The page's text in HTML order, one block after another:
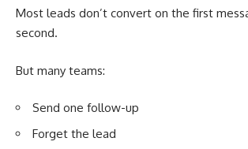
Most leads don’t convert on the first
second.
But many teams:
Send one follow-up
Forget the lead